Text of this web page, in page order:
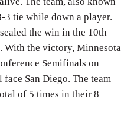
3 tie while down a player.
the win in the 10th
With the victory, Minnesota
Semifinals on
San Diego. The team
of 5 times in their 8